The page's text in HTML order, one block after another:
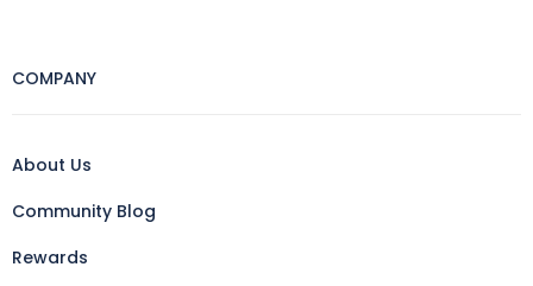
COMPANY
About Us
Community Blog
Rewards